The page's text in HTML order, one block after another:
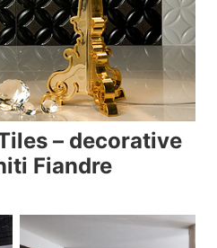
– decorative
Fiandre